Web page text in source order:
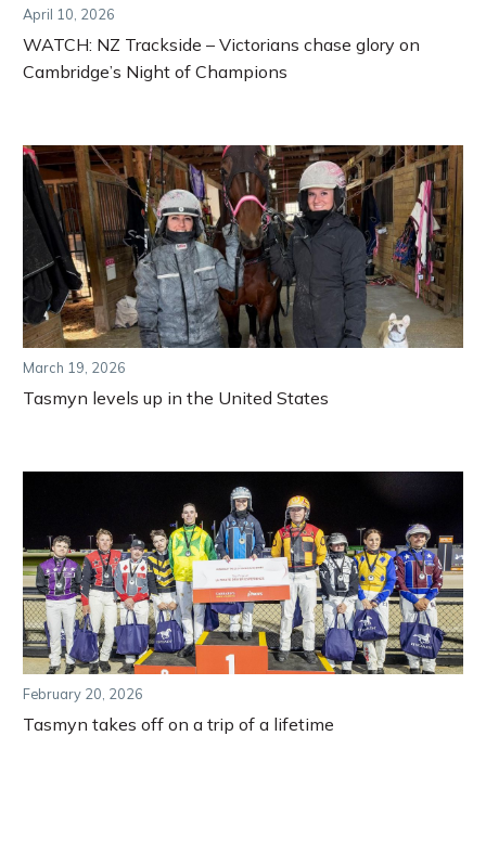
April 10, 2026
WATCH: NZ Trackside – Victorians chase glory on
Cambridge’s Night of Champions
March 19, 2026
Tasmyn levels up in the United States
February 20, 2026
Tasmyn takes off on a trip of a lifetime